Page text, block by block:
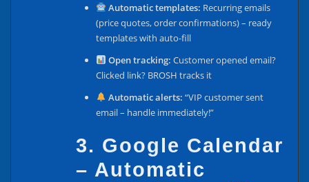
Automatic templates: Recurring emails
(price quotes, order confirmations) – ready
templates with auto-fill
Open tracking: Customer opened email?
Clicked link? BROSH tracks it
Automatic alerts: “VIP customer sent
email – handle immediately!”
3. Google Calendar
– Automatic